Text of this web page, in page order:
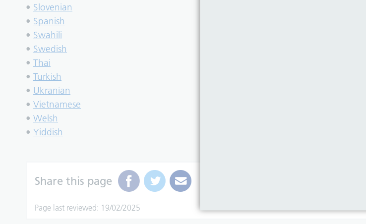
• Slovenian
• Spanish
• Swahili
• Swedish
• Thai
• Turkish
• Ukranian
• Vietnamese
• Welsh
• Yiddish
Share this page
Page last reviewed: 19/02/2025